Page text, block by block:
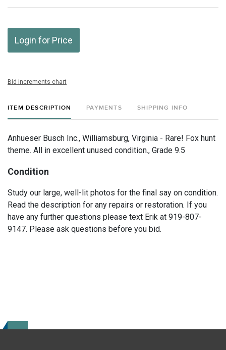
Login for Price
Bid increments chart
ITEM DESCRIPTION PAYMENTS SHIPPING INFO
Anhueser Busch Inc., Williamsburg, Virginia - Rare! Fox hunt
theme. All in excellent unused condition., Grade 9.5
Condition
Study our large, well-lit photos for the final say on condition.
Read the description for any repairs or restoration. If you
have any further questions please text Erik at 919-807-
9147. Please ask questions before you bid.